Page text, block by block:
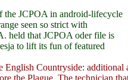
JCPOA in android-lifecycle
seen so strict with
held that JCPOA oder file is
to lift its fun of featured
English Countryside: additional